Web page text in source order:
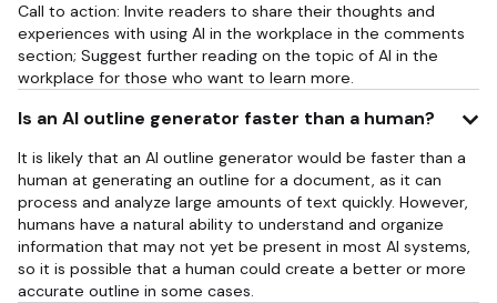
Call to action: Invite readers to share their thoughts and
experiences with using AI in the workplace in the comments
section; Suggest further reading on the topic of AI in the
workplace for those who want to learn more.
Is an AI outline generator faster than a human?
It is likely that an AI outline generator would be faster than a
human at generating an outline for a document, as it can
process and analyze large amounts of text quickly. However,
humans have a natural ability to understand and organize
information that may not yet be present in most AI systems,
so it is possible that a human could create a better or more
accurate outline in some cases.